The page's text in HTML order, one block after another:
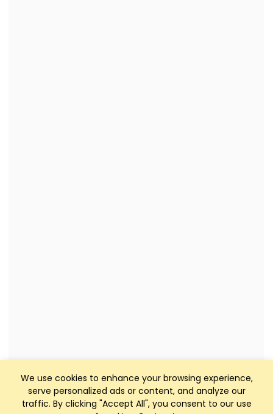
We use cookies to enhance your browsing experience,
serve personalized ads or content, and analyze our
traffic. By clicking "Accept All", you consent to our use